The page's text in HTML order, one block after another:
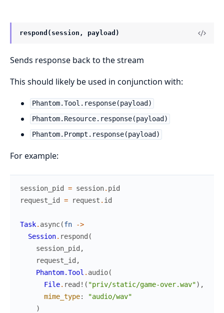
respond(session, payload)
Sends response back to the stream
This should likely be used in conjunction with:
Phantom.Tool.response(payload)
Phantom.Resource.response(payload)
Phantom.Prompt.response(payload)
For example:
session_pid = session. pid
request_id = request . id
Task. async(fn
->
Session. respond (
session_pid ,
request_id ,
Phantom.Tool . audio(
File. read! ( "priv/static/game-over.wav") ,
mime_type:
"audio/wav"
)